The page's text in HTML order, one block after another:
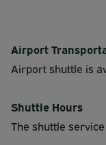
Airport
Airport shuttle is
Shuttle Hours
The shuttle